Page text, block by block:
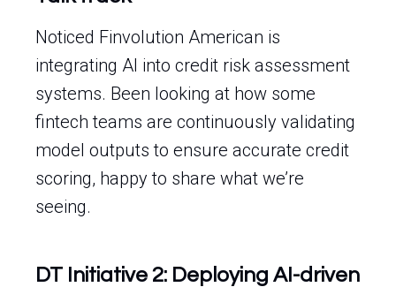
Noticed Finvolution American is
integrating AI into credit risk assessment
systems. Been looking at how some
fintech teams are continuously validating
model outputs to ensure accurate credit
scoring, happy to share what we’re
seeing.
DT Initiative 2: Deploying AI-driven